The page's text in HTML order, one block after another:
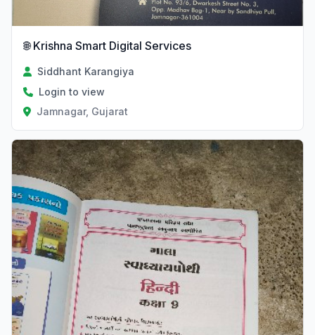
🌐 Krishna Smart Digital Services
Siddhant Karangiya
Login to view
Jamnagar, Gujarat